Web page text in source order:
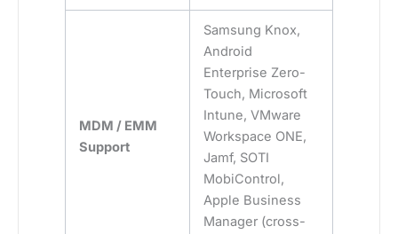
MDM / EMM
Support
Samsung Knox,
Android
Enterprise Zero-
Touch, Microsoft
Intune, VMware
Workspace ONE,
Jamf, SOTI
MobiControl,
Apple Business
Manager (cross-